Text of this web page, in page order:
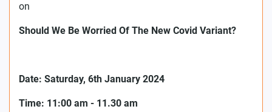
on
Should We Be Worried Of The New Covid Variant?
Date: Saturday, 6th January 2024
Time: 11:00 am - 11.30 am